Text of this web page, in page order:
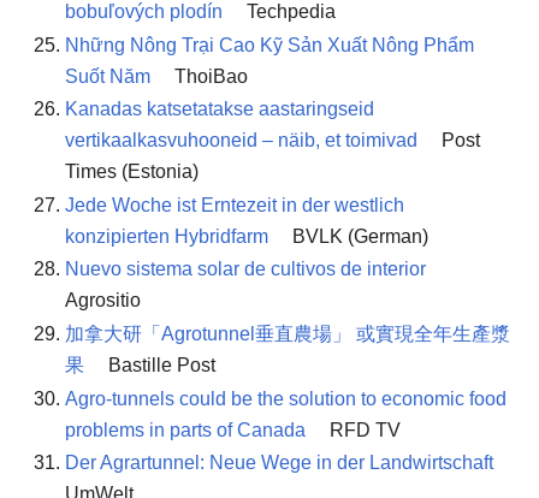
bobuľových plodín
Techpedia
Những Nông Trại Cao Kỹ Sản Xuất Nông Phẩm
Suốt Năm
ThoiBao
Kanadas katsetatakse aastaringseid
vertikaalkasvuhooneid – näib, et toimivad
Post
Times (Estonia)
Jede Woche ist Erntezeit in der westlich
konzipierten Hybridfarm
BVLK (German)
Nuevo sistema solar de cultivos de interior
Agrositio
加拿大研「Agrotunnel垂直農場」 或實現全年生產漿
果
Bastille Post
Agro-tunnels could be the solution to economic food
problems in parts of Canada
RFD TV
Der Agrartunnel: Neue Wege in der Landwirtschaft